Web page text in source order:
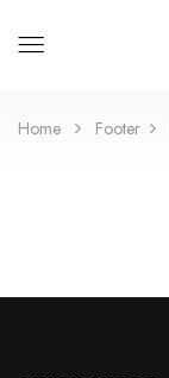
Home Footer